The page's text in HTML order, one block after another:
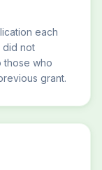
each
did not
those who
grant.